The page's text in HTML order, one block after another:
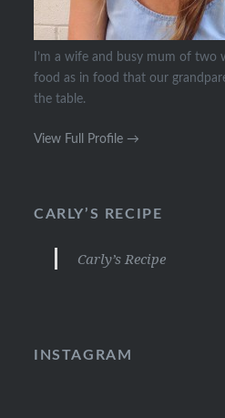
I’m a wife and busy mum of two
food as in food that our
the table.
View Full Profile →
CARLY’S RECIPE
Carly’s Recipe
INSTAGRAM